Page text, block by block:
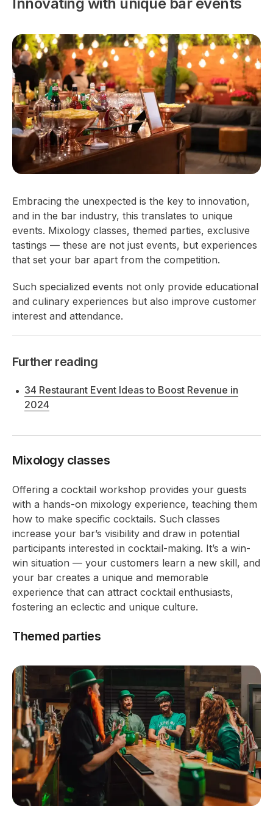
Embracing the unexpected is the key to innovation,
and in the bar industry, this translates to unique
events. Mixology classes, themed parties, exclusive
tastings — these are not just events, but experiences
that set your bar apart from the competition.
Such specialized events not only provide educational
and culinary experiences but also improve customer
interest and attendance.
Further reading
34 Restaurant Event Ideas to Boost Revenue in
2024
Mixology classes
Offering a cocktail workshop provides your guests
with a hands-on mixology experience, teaching them
how to make specific cocktails. Such classes
increase your bar’s visibility and draw in potential
participants interested in cocktail-making. It’s a win-
win situation — your customers learn a new skill, and
your bar creates a unique and memorable
experience that can attract cocktail enthusiasts,
fostering an eclectic and unique culture.
Themed parties